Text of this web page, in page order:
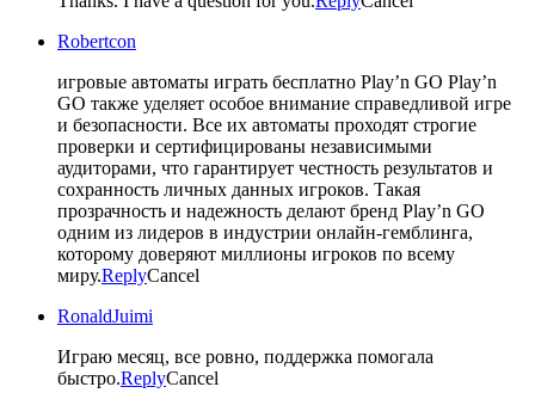
Robertcon
игровые автоматы играть бесплатно Play’n GO
GO также уделяет особое внимание справедливой игре
и безопасности. Все их автоматы проходят строгие
проверки и сертифицированы независимыми
аудиторами, что гарантирует честность результатов и
сохранность личных данных игроков. Такая
прозрачность и надежность делают бренд Play’n GO
одним из лидеров в индустрии онлайн-гемблинга,
которому доверяют миллионы игроков по всему
миру.ReplyCancel
RonaldJuimi
Играю месяц, все ровно, поддержка помогала
быстро.ReplyCancel